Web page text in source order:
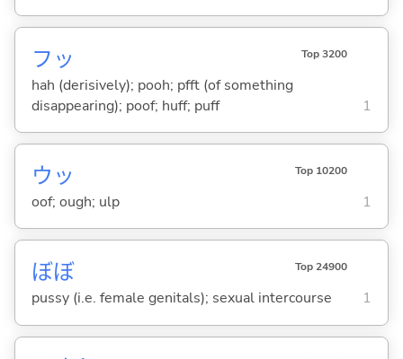
フッ Top 3200
hah (derisively); pooh; pfft (of something
disappearing); poof; huff; puff
1
ウッ Top 10200
oof; ough; ulp 1
ぼぼ Top 24900
pussy (i.e. female genitals); sexual intercourse 1